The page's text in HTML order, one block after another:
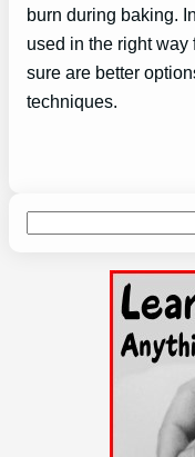
burn during baking.
used in the right way
sure are better
techniques.